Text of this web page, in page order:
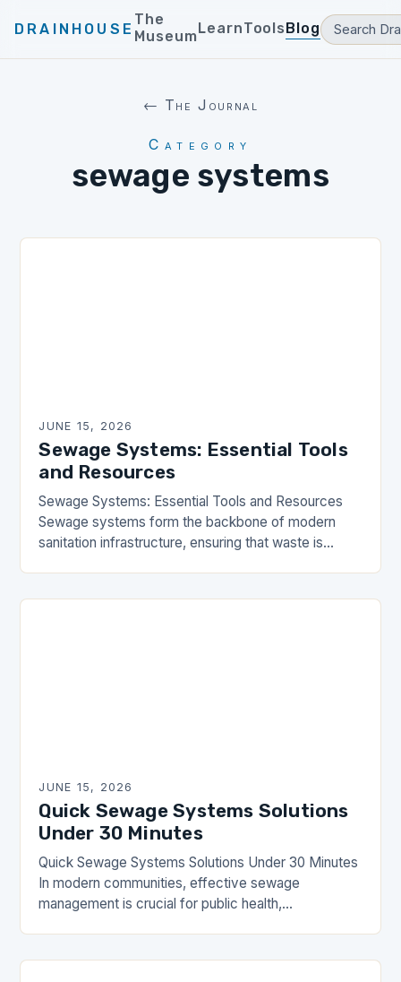
DRAINHOUSE
The
MuseumLearnToolsBlog
← The Journal
Category
sewage systems
JUNE 15, 2026
Sewage Systems: Essential Tools
and Resources
Sewage Systems: Essential Tools and Resources
Sewage systems form the backbone of modern
sanitation infrastructure, ensuring that waste is
JUNE 15, 2026
Quick Sewage Systems Solutions
Under 30 Minutes
Quick Sewage Systems Solutions Under 30 Minutes
In modern communities, effective sewage
management is crucial for public health,